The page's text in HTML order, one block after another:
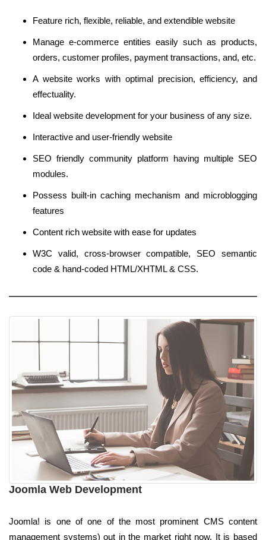
Feature rich, flexible, reliable, and extendible website
Manage e-commerce entities easily such as products,
orders, customer profiles, payment transactions, and, etc.
A website works with optimal precision, efficiency, and
effectuality.
Ideal website development for your business of any size.
Interactive and user-friendly website
SEO friendly community platform having multiple SEO
modules.
Possess built-in caching mechanism and microblogging
features
Content rich website with ease for updates
W3C valid, cross-browser compatible, SEO semantic
code & hand-coded HTML/XHTML & CSS.
Joomla Web Development
Joomla! is one of one of the most prominent CMS content
management systems) out in the market right now. It is based